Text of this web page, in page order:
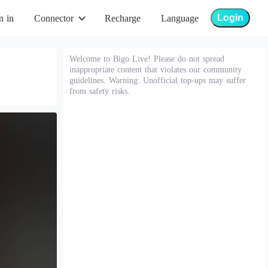
in Connector Recharge Language Login
Welcome to Bigo Live! Please do not spread
inappropriate content that violates our community
guidelines. Warning: Unofficial top-ups may suffer
from safety risks.